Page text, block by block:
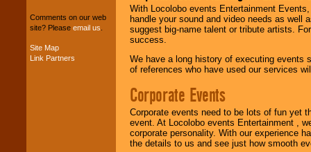
your budget.
Music from the 40's,
Comments on our web
site? Please email us
Site Map
Link Partners
With Locolobo events Entertainment
handle your sound and video needs as well
suggest big-name talent or tribute artists.
success.
We have a long history of executing events
of references who have used our services
Corporate Events
Corporate events need to be lots of fun yet
event. At Locolobo events Entertainment ,
corporate personality. With our experience
the details to us and see just how smooth